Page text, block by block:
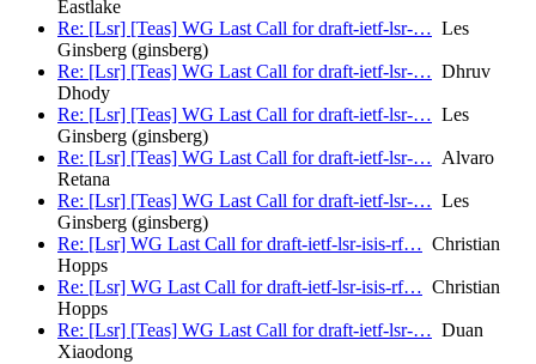
Eastlake
Re: [Lsr] [Teas] WG Last Call for draft-ietf-lsr-… Les
Ginsberg (ginsberg)
Re: [Lsr] [Teas] WG Last Call for draft-ietf-lsr-… Dhruv
Dhody
Re: [Lsr] [Teas] WG Last Call for draft-ietf-lsr-… Les
Ginsberg (ginsberg)
Re: [Lsr] [Teas] WG Last Call for draft-ietf-lsr-… Alvaro
Retana
Re: [Lsr] [Teas] WG Last Call for draft-ietf-lsr-… Les
Ginsberg (ginsberg)
Re: [Lsr] WG Last Call for draft-ietf-lsr-isis-rf… Christian
Hopps
Re: [Lsr] WG Last Call for draft-ietf-lsr-isis-rf… Christian
Hopps
Re: [Lsr] [Teas] WG Last Call for draft-ietf-lsr-… Duan
Xiaodong